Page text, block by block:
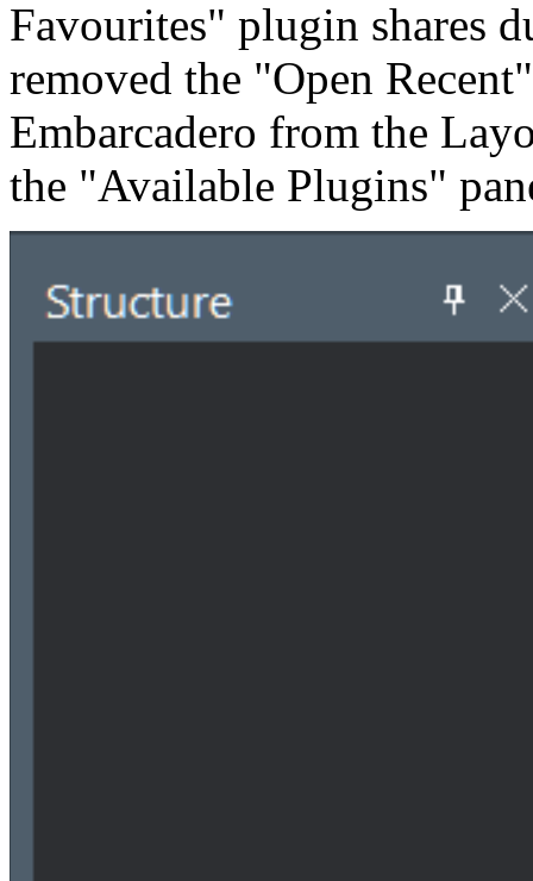
Favourites" plugin shares
removed the "Open
Embarcadero from the
the "Available Plugins"